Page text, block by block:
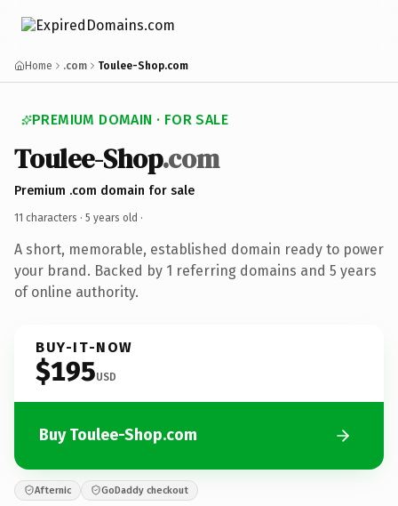
Home .com Toulee-Shop.com
PREMIUM DOMAIN · FOR SALE
Toulee-Shop.com
Premium .com domain for sale
11 characters · 5 years old ·
A short, memorable, established domain ready to power
your brand. Backed by 1 referring domains and 5 years
of online authority.
BUY-IT-NOW
$195USD
Buy Toulee-Shop.com
Afternic GoDaddy checkout